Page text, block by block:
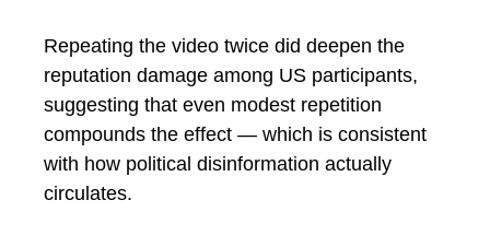
Repeating the video twice did deepen the
reputation damage among US participants,
suggesting that even modest repetition
compounds the effect — which is consistent
with how political disinformation actually
circulates.